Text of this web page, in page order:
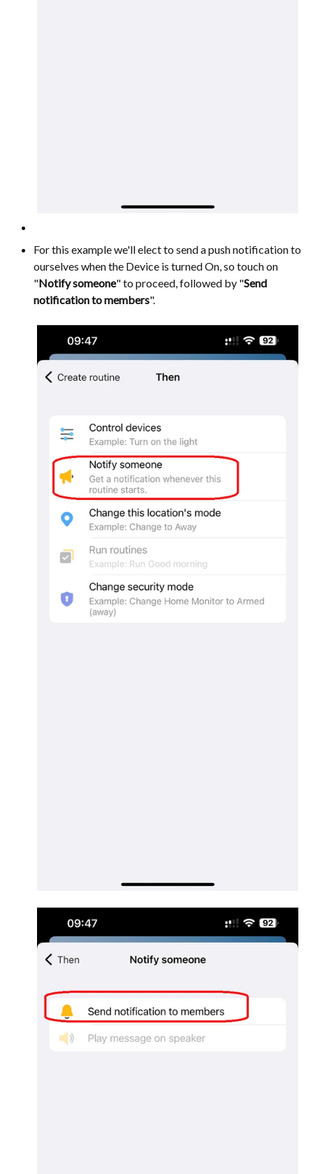
For this example we'll elect to send a push notification to
ourselves when the Device is turned On, so touch on
"Notify someone" to proceed, followed by "Send
notification to members".